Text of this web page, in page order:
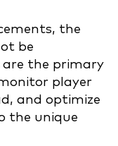
the
be
are the primary
player
and optimize
the unique